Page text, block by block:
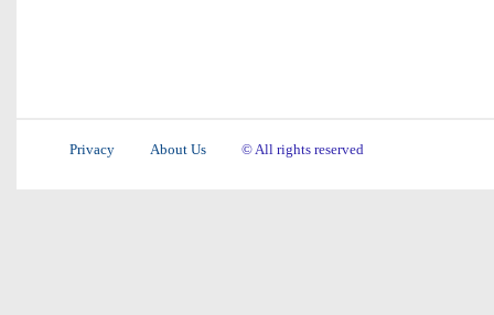
Privacy About Us © All rights reserved